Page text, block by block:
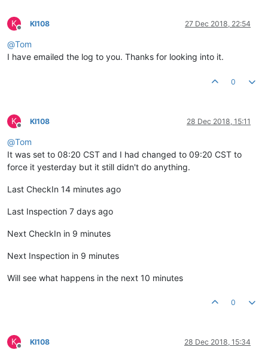
K
Offline
KI108 27 Dec 2018, 22:54
@Tom
I have emailed the log to you. Thanks for looking into it.
0
K
Offline
KI108 28 Dec 2018, 15:11
@Tom
It was set to 08:20 CST and I had changed to 09:20 CST to
force it yesterday but it still didn't do anything.
Last CheckIn 14 minutes ago
Last Inspection 7 days ago
Next CheckIn in 9 minutes
Next Inspection in 9 minutes
Will see what happens in the next 10 minutes
0
K
Offline
KI108 28 Dec 2018, 15:34